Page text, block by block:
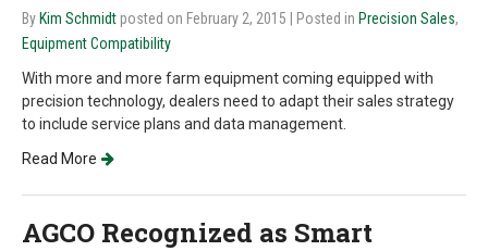
By Kim Schmidt posted on February 2, 2015 | Posted in Precision Sales,
Equipment Compatibility
With more and more farm equipment coming equipped with
precision technology, dealers need to adapt their sales strategy
to include service plans and data management.
Read More
AGCO Recognized as Smart